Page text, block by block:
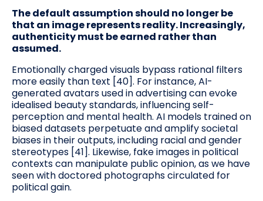
The default assumption should no longer be
that an image represents reality. Increasingly,
authenticity must be earned rather than
assumed.
Emotionally charged visuals bypass rational filters
more easily than text [40]. For instance, AI-
generated avatars used in advertising can evoke
idealised beauty standards, influencing self-
perception and mental health. AI models trained on
biased datasets perpetuate and amplify societal
biases in their outputs, including racial and gender
stereotypes [41]. Likewise, fake images in political
contexts can manipulate public opinion, as we have
seen with doctored photographs circulated for
political gain.